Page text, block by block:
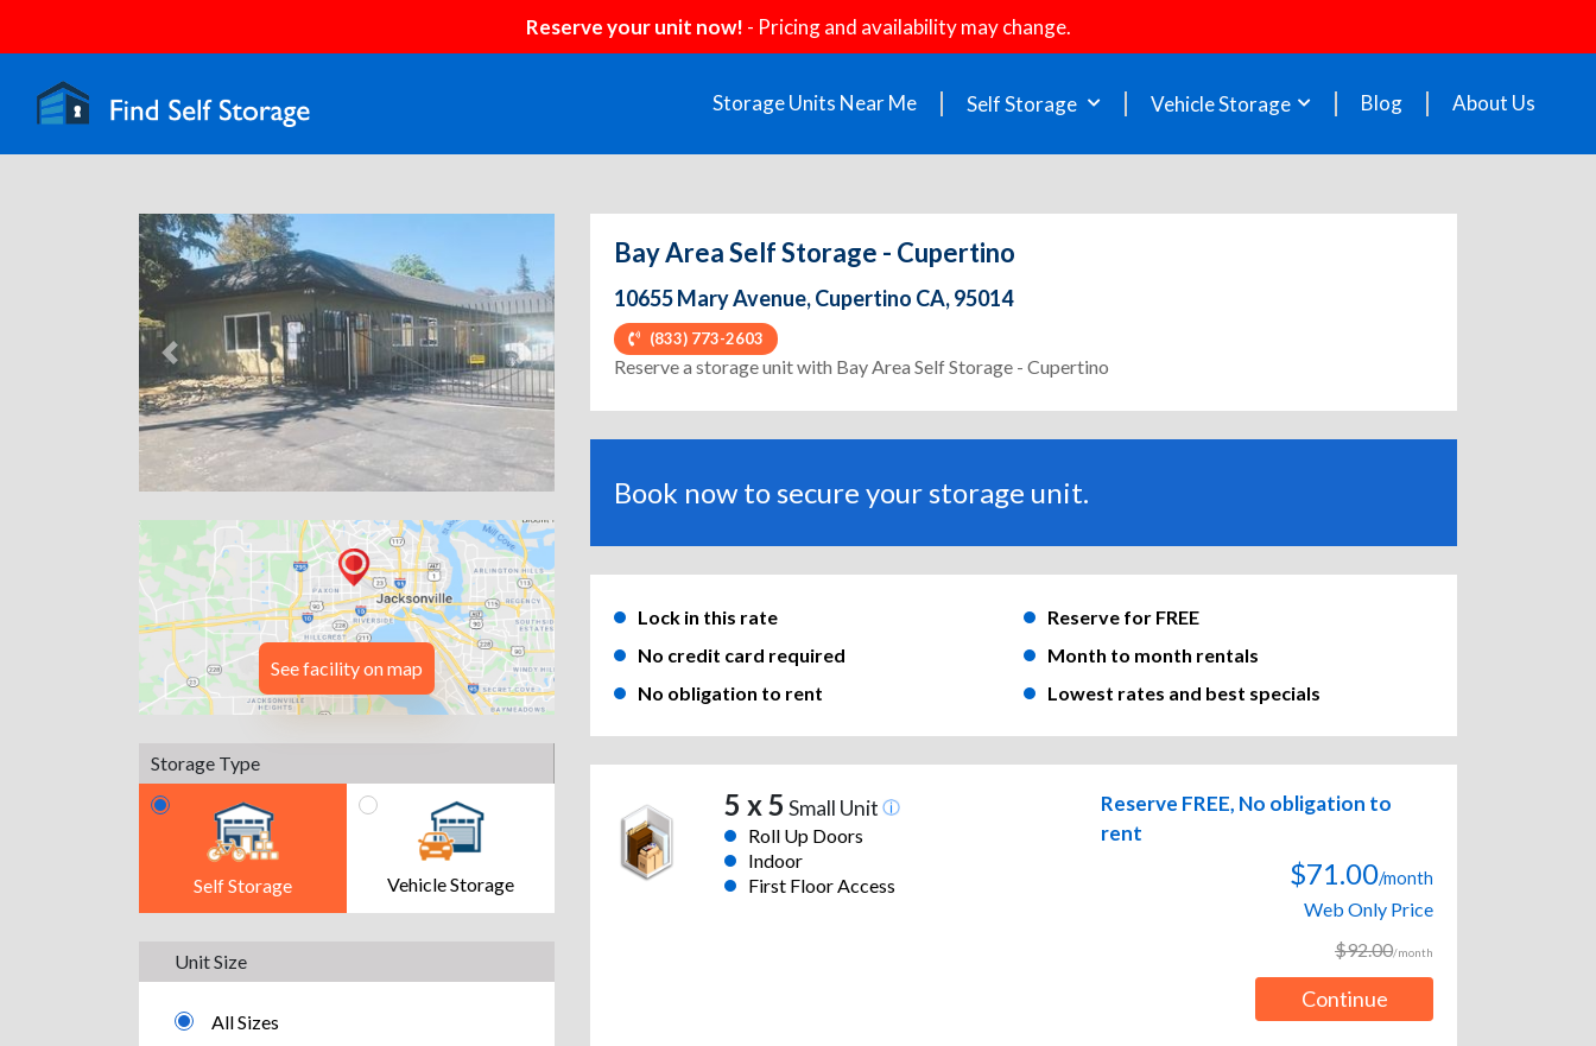
Reserve your unit now! - Pricing and availability may change.
Storage Units Near Me Self Storage Vehicle Storage Blog About Us
Previous Next
See facility on map
Storage Type
Self Storage Vehicle Storage
Unit Size
All Sizes
Bay Area Self Storage - Cupertino
10655 Mary Avenue, Cupertino CA, 95014
(833) 773-2603
Reserve a storage unit with Bay Area Self Storage - Cupertino
Book now to secure your storage unit.
Lock in this rate
Reserve for FREE
No credit card required
Month to month rentals
No obligation to rent
Lowest rates and best specials
5 x 5 Small Unit
Roll Up Doors
Indoor
First Floor Access
Reserve FREE, No obligation to
rent
$71.00/month
Web Only Price
$92.00/month
Continue